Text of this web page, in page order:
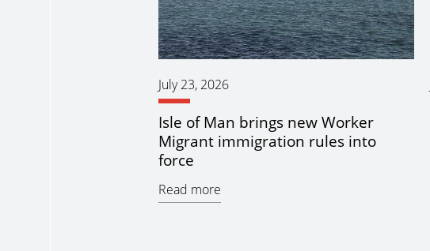
July 23, 2026
Isle of Man brings new Worker
Migrant immigration rules into
force
Read more